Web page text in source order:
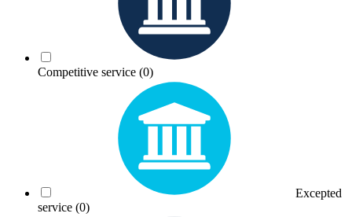
Competitive service (0)
Excepted
service (0)